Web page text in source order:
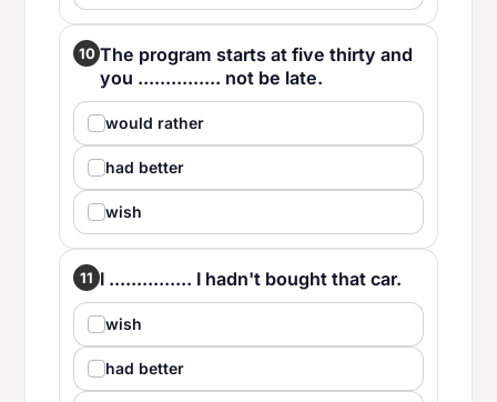
10 The program starts at five thirty and
you ............... not be late.
would rather
had better
wish
11 I ............... I hadn't bought that car.
wish
had better